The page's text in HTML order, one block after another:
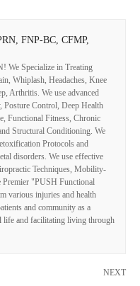
FNP-BC, CFMP,
We Specialize in Treating
Whiplash, Headaches, Knee
Arthritis. We use advanced
Control, Deep Health
Functional Fitness, Chronic
Structural Conditioning. We
Protocols and
disorders. We use effective
Techniques, Mobility-
"PUSH Functional
various injuries and health
and community as a
life and facilitating living through
NEXT